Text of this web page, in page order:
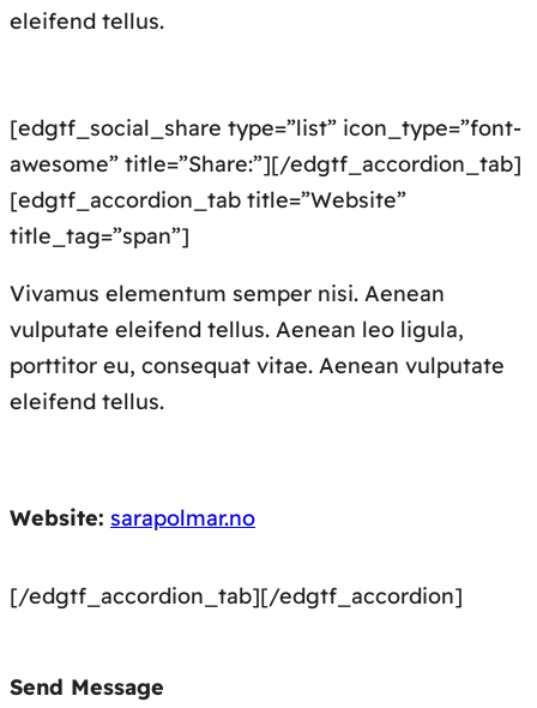
eleifend tellus.
[edgtf_social_share type=”list” icon_type=”font-
awesome” title=”Share:”][/edgtf_accordion_tab]
[edgtf_accordion_tab title=”Website”
title_tag=”span”]
Vivamus elementum semper nisi. Aenean
vulputate eleifend tellus. Aenean leo ligula,
porttitor eu, consequat vitae. Aenean vulputate
eleifend tellus.
Website: sarapolmar.no
[/edgtf_accordion_tab][/edgtf_accordion]
Send Message